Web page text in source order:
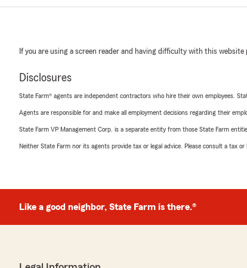
If you are using a screen reader and having difficulty with this website
Disclosures
State Farm® agents are independent contractors who hire their own employees.
Agents are responsible for and make all employment decisions regarding their
State Farm VP Management Corp. is a separate entity from those State Farm
Neither State Farm nor its agents provide tax or legal advice. Please consult a tax
Like a good neighbor, State Farm is there.®